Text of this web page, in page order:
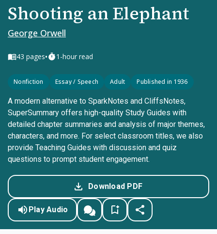
Shooting an Elephant
George Orwell
43 pages• 1-hour read
Nonfiction Essay / Speech Adult Published in 1936
A modern alternative to SparkNotes and CliffsNotes,
SuperSummary offers high-quality Study Guides with
detailed chapter summaries and analysis of major themes,
characters, and more. For select classroom titles, we also
provide Teaching Guides with discussion and quiz
questions to prompt student engagement.
Download PDF
Play Audio